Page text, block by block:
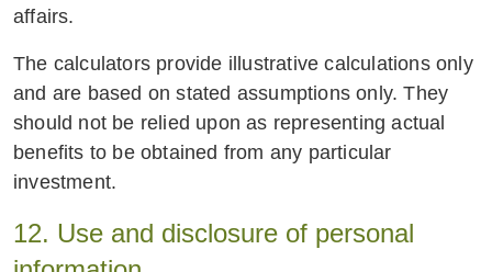
affairs.
The calculators provide illustrative calculations only
and are based on stated assumptions only. They
should not be relied upon as representing actual
benefits to be obtained from any particular
investment.
12. Use and disclosure of personal